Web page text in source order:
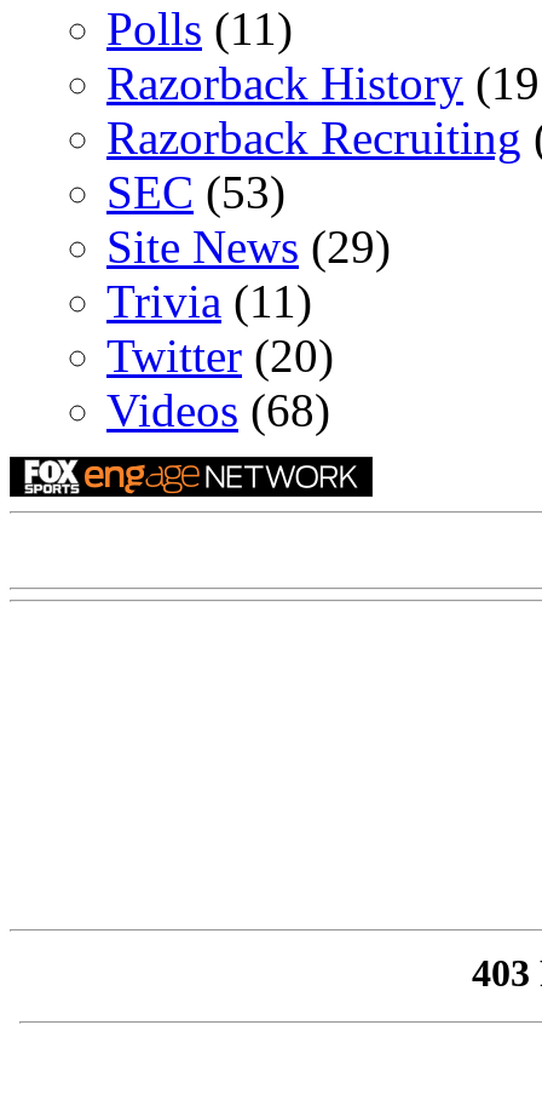
Polls (11)
Razorback History
Razorback Recruiting
SEC (53)
Site News (29)
Trivia (11)
Twitter (20)
Videos (68)